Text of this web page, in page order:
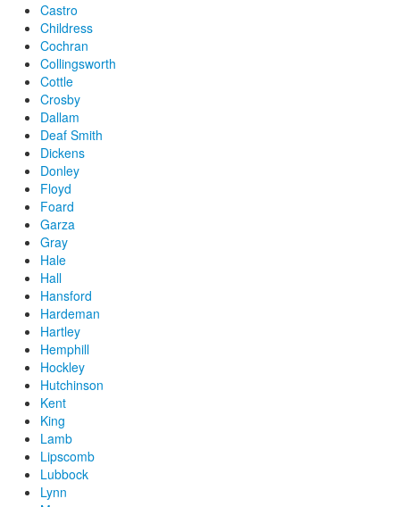
Castro
Childress
Cochran
Collingsworth
Cottle
Crosby
Dallam
Deaf Smith
Dickens
Donley
Floyd
Foard
Garza
Gray
Hale
Hall
Hansford
Hardeman
Hartley
Hemphill
Hockley
Hutchinson
Kent
King
Lamb
Lipscomb
Lubbock
Lynn